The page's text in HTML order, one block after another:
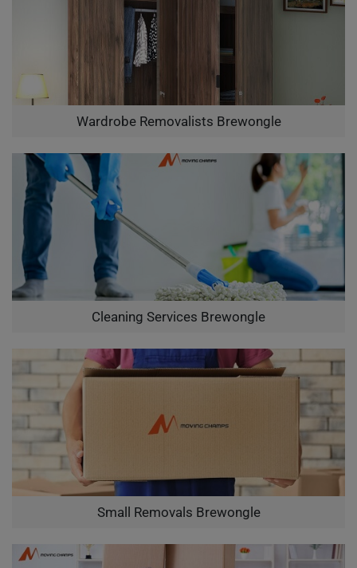
Wardrobe Removalists Brewongle
Cleaning Services Brewongle
Small Removals Brewongle